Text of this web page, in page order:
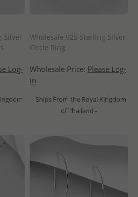
Silver
Log-
Wholesale 925 Sterling Silver
Circle Ring
Wholesale Price: Please Log-
in
- Ships From the Royal Kingdom
of Thailand -